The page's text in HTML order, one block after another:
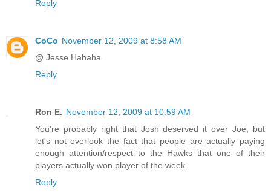
Reply
CoCo November 12, 2009 at 8:58 AM
@ Jesse Hahaha.
Reply
Ron E. November 12, 2009 at 10:59 AM
You're probably right that Josh deserved it over Joe, but
let's not overlook the fact that people are actually paying
enough attention/respect to the Hawks that one of their
players actually won player of the week.
Reply